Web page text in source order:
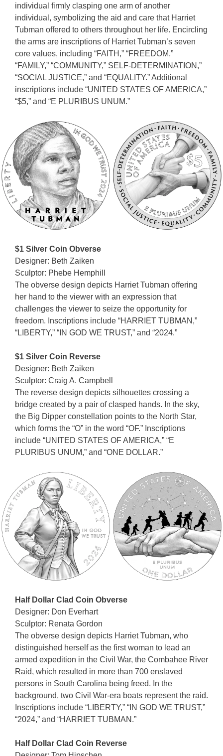
individual firmly clasping one arm of another
individual, symbolizing the aid and care that Harriet
Tubman offered to others throughout her life. Encircling
the arms are inscriptions of Harriet Tubman’s seven
core values, including “FAITH,” “FREEDOM,”
“FAMILY,” “COMMUNITY,” SELF-DETERMINATION,”
“SOCIAL JUSTICE,” and “EQUALITY.” Additional
inscriptions include “UNITED STATES OF AMERICA,”
“$5,” and “E PLURIBUS UNUM.”
$1 Silver Coin Obverse
Designer: Beth Zaiken
Sculptor: Phebe Hemphill
The obverse design depicts Harriet Tubman offering
her hand to the viewer with an expression that
challenges the viewer to seize the opportunity for
freedom. Inscriptions include “HARRIET TUBMAN,”
“LIBERTY,” “IN GOD WE TRUST,” and “2024.”
$1 Silver Coin Reverse
Designer: Beth Zaiken
Sculptor: Craig A. Campbell
The reverse design depicts silhouettes crossing a
bridge created by a pair of clasped hands. In the sky,
the Big Dipper constellation points to the North Star,
which forms the “O” in the word “OF.” Inscriptions
include “UNITED STATES OF AMERICA,” “E
PLURIBUS UNUM,” and “ONE DOLLAR.”
Half Dollar Clad Coin Obverse
Designer: Don Everhart
Sculptor: Renata Gordon
The obverse design depicts Harriet Tubman, who
distinguished herself as the first woman to lead an
armed expedition in the Civil War, the Combahee River
Raid, which resulted in more than 700 enslaved
persons in South Carolina being freed. In the
background, two Civil War-era boats represent the raid.
Inscriptions include “LIBERTY,” “IN GOD WE TRUST,”
“2024,” and “HARRIET TUBMAN.”
Half Dollar Clad Coin Reverse